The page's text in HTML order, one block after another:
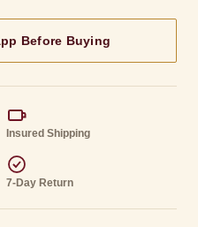
Before Buying
Insured Shipping
7-Day Return